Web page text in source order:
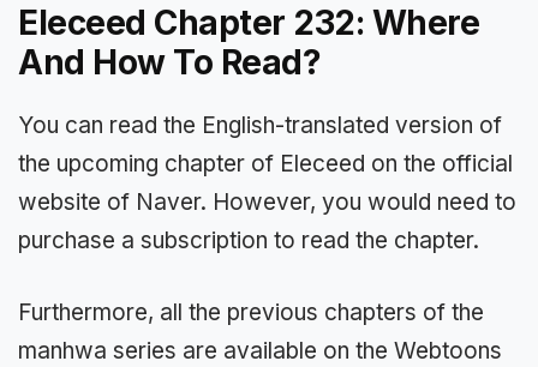
Eleceed Chapter 232: Where
And How To Read?
You can read the English-translated version of
the upcoming chapter of Eleceed on the official
website of Naver. However, you would need to
purchase a subscription to read the chapter.
Furthermore, all the previous chapters of the
manhwa series are available on the Webtoons